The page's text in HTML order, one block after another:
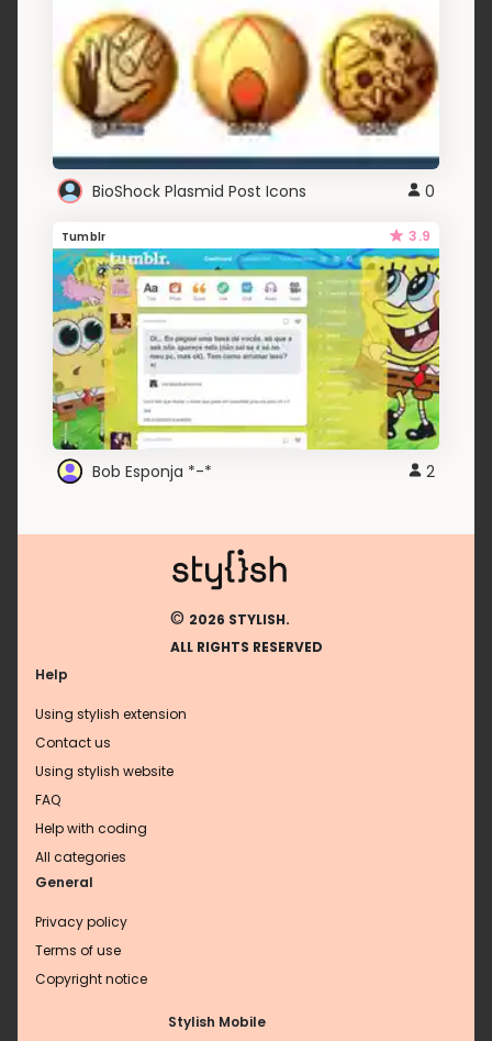
BioShock Plasmid Post Icons 0
Tumblr 3.9
Bob Esponja *-* 2
© 2026 STYLISH.
ALL RIGHTS RESERVED
Help
Using stylish extension
Contact us
Using stylish website
FAQ
Help with coding
All categories
General
Privacy policy
Terms of use
Copyright notice
Stylish Mobile